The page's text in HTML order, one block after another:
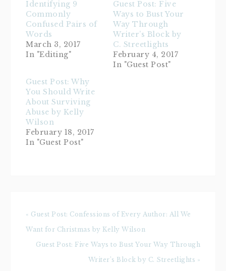
Identifying 9
Commonly
Confused Pairs of
Words
March 3, 2017
In "Editing"
Guest Post: Five
Ways to Bust Your
Way Through
Writer’s Block by
C. Streetlights
February 4, 2017
In "Guest Post"
Guest Post: Why
You Should Write
About Surviving
Abuse by Kelly
Wilson
February 18, 2017
In "Guest Post"
« Guest Post: Confessions of Every Author: All We
Want for Christmas by Kelly Wilson
Guest Post: Five Ways to Bust Your Way Through
Writer’s Block by C. Streetlights »